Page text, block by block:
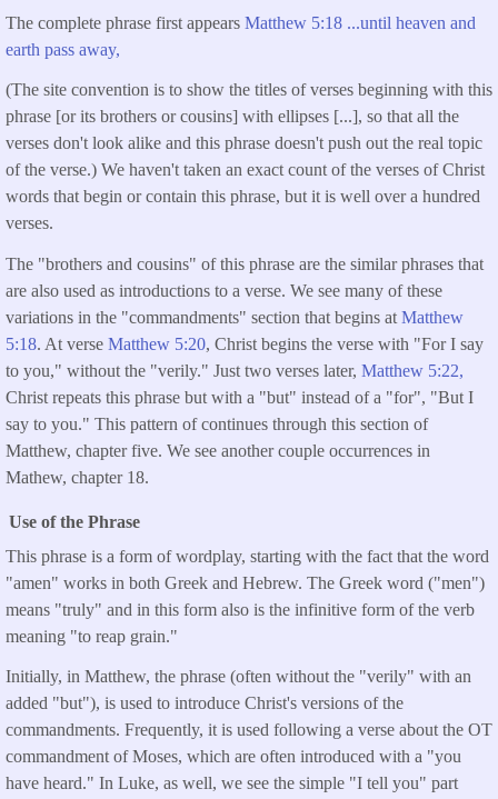
The complete phrase first appears Matthew 5:18 ...until heaven and
earth pass away,
(The site convention is to show the titles of verses beginning with this
phrase [or its brothers or cousins] with ellipses [...], so that all the
verses don't look alike and this phrase doesn't push out the real topic
of the verse.) We haven't taken an exact count of the verses of Christ
words that begin or contain this phrase, but it is well over a hundred
verses.
The "brothers and cousins" of this phrase are the similar phrases that
are also used as introductions to a verse. We see many of these
variations in the "commandments" section that begins at Matthew
5:18. At verse Matthew 5:20, Christ begins the verse with "For I say
to you," without the "verily." Just two verses later, Matthew 5:22,
Christ repeats this phrase but with a "but" instead of a "for", "But I
say to you." This pattern of continues through this section of
Matthew, chapter five. We see another couple occurrences in
Mathew, chapter 18.
Use of the Phrase
This phrase is a form of wordplay, starting with the fact that the word
"amen" works in both Greek and Hebrew. The Greek word ("men")
means "truly" and in this form also is the infinitive form of the verb
meaning "to reap grain."
Initially, in Matthew, the phrase (often without the "verily" with an
added "but"), is used to introduce Christ's versions of the
commandments. Frequently, it is used following a verse about the OT
commandment of Moses, which are often introduced with a "you
have heard." In Luke, as well, we see the simple "I tell you" part